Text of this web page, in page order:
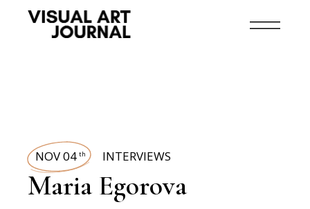
NOV 04 th INTERVIEWS
Maria Egorova